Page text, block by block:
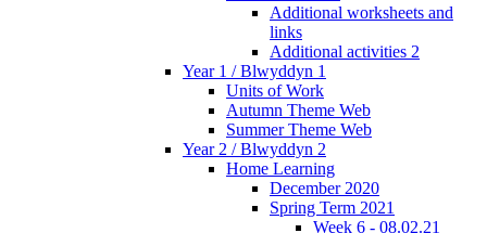
Additional worksheets and
links
Additional activities 2
Year 1 / Blwyddyn 1
Units of Work
Autumn Theme Web
Summer Theme Web
Year 2 / Blwyddyn 2
Home Learning
December 2020
Spring Term 2021
Week 6 - 08.02.21